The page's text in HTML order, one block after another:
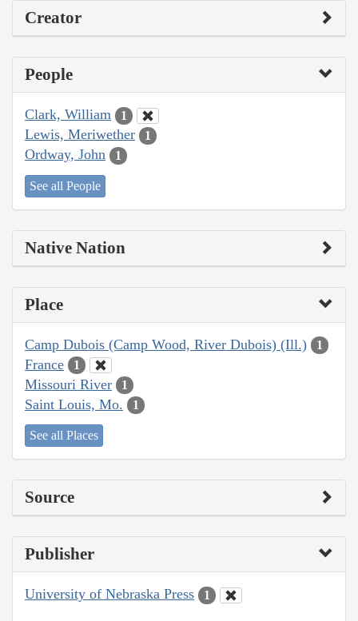
Creator
People
Clark, William 1
Lewis, Meriwether 1
Ordway, John 1
See all People
Native Nation
Place
Camp Dubois (Camp Wood, River Dubois) (Ill.) 1
France 1
Missouri River 1
Saint Louis, Mo. 1
See all Places
Source
Publisher
University of Nebraska Press 1